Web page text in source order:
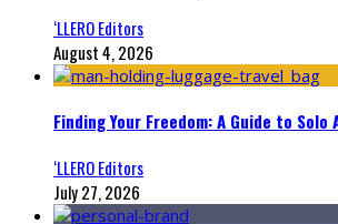
‘LLERO Editors
August 4, 2026
Finding Your Freedom: A Guide to Solo
‘LLERO Editors
July 27, 2026